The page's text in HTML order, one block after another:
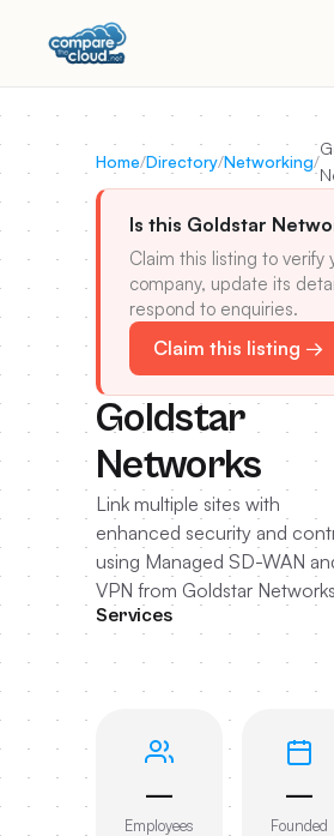
Home/Directory/Networking/
Is this Goldstar
Claim this listing to verify
company, update its
respond to enquiries.
Claim this listing →
Goldstar
Networks
Link multiple sites with
enhanced security and
using Managed SD-WAN
VPN from Goldstar
Services
—
Employees
—
Founded